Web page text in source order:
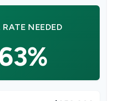
NEEDED